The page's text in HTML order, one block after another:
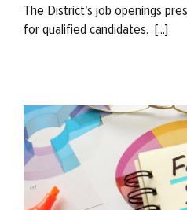
The District's job openings
for qualified candidates. [...]